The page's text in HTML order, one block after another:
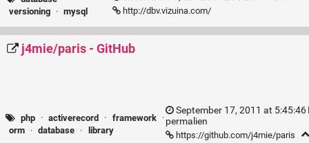
versioning · mysql http://dbv.vizuina.com/
j4mie/paris - GitHub
php · activerecord · framework
·
orm · database · library
September 17, 2011 at 5:45:46
permalien
https://github.com/j4mie/paris